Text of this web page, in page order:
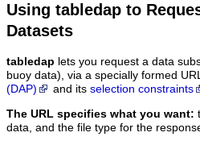
Using tabledap to
Datasets
tabledap lets you request a data
buoy data), via a specially formed
(DAP)
and its selection constraints
The URL specifies what you want:
data, and the file type for the